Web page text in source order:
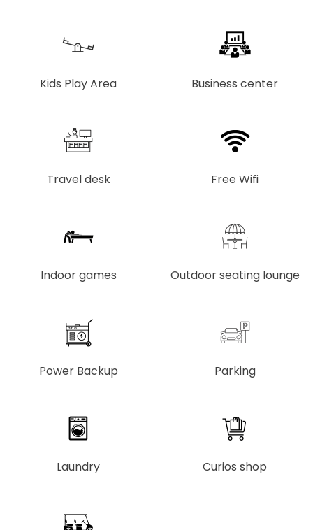
Kids Play Area Business center
Travel desk Free Wifi
Indoor games Outdoor seating lounge
Power Backup Parking
Laundry Curios shop